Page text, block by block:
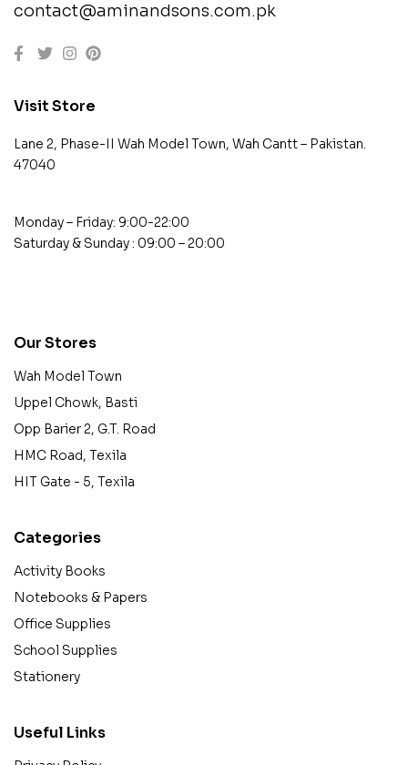
contact@aminandsons.com.pk
Visit Store
Lane 2, Phase-II Wah Model Town, Wah Cantt – Pakistan.
47040
Monday – Friday: 9:00-22:00
Saturday & Sunday : 09:00 – 20:00
Our Stores
Wah Model Town
Uppel Chowk, Basti
Opp Barier 2, G.T. Road
HMC Road, Texila
HIT Gate - 5, Texila
Categories
Activity Books
Notebooks & Papers
Office Supplies
School Supplies
Stationery
Useful Links